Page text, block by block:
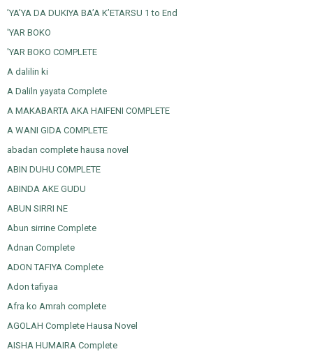
’YA’YA DA DUKIYA BA’A K’ETARSU 1 to End
'YAR BOKO
'YAR BOKO COMPLETE
A dalilin ki
A Daliln yayata Complete
A MAKABARTA AKA HAIFENI COMPLETE
A WANI GIDA COMPLETE
abadan complete hausa novel
ABIN DUHU COMPLETE
ABINDA AKE GUDU
ABUN SIRRI NE
Abun sirrine Complete
Adnan Complete
ADON TAFIYA Complete
Adon tafiyaa
Afra ko Amrah complete
AGOLAH Complete Hausa Novel
AISHA HUMAIRA Complete